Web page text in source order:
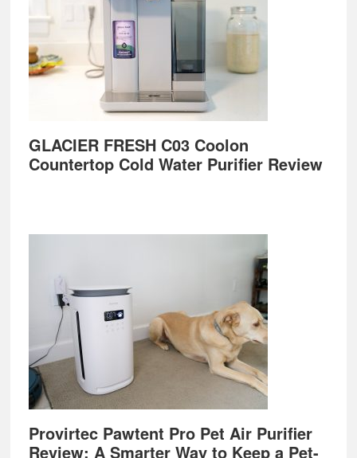
GLACIER FRESH C03 Coolon
Countertop Cold Water Purifier Review
Provirtec Pawtent Pro Pet Air Purifier
Review: A Smarter Way to Keep a Pet-